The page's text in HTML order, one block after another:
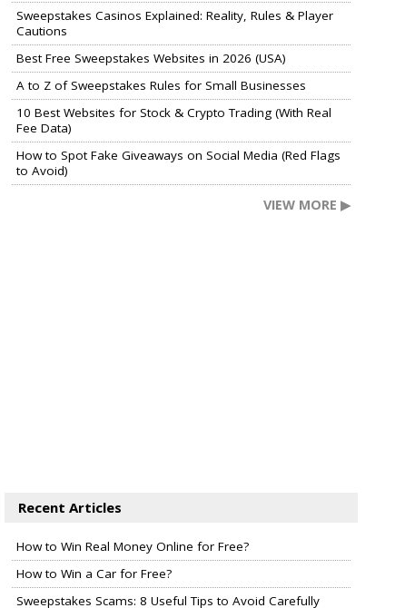
Sweepstakes Casinos Explained: Reality, Rules & Player
Cautions
Best Free Sweepstakes Websites in 2026 (USA)
A to Z of Sweepstakes Rules for Small Businesses
10 Best Websites for Stock & Crypto Trading (With Real
Fee Data)
How to Spot Fake Giveaways on Social Media (Red Flags
to Avoid)
VIEW MORE ▶
Recent Articles
How to Win Real Money Online for Free?
How to Win a Car for Free?
Sweepstakes Scams: 8 Useful Tips to Avoid Carefully